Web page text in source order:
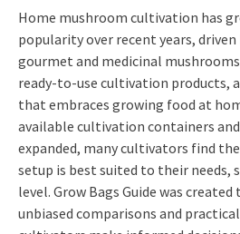
Home mushroom cultivation has
popularity over recent years,
gourmet and medicinal
ready-to-use cultivation products,
that embraces growing food at
available cultivation containers
expanded, many cultivators find
setup is best suited to their needs,
level. Grow Bags Guide was
unbiased comparisons and